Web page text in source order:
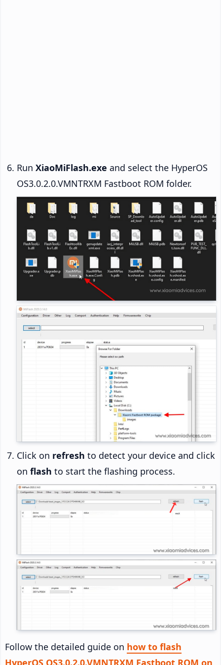
Run XiaoMiFlash.exe and select the HyperOS
OS3.0.2.0.VMNTRXM Fastboot ROM folder.
Click on refresh to detect your device and click
on flash to start the flashing process.
Follow the detailed guide on how to flash
HyperOS OS3.0.2.0.VMNTRXM Fastboot ROM on